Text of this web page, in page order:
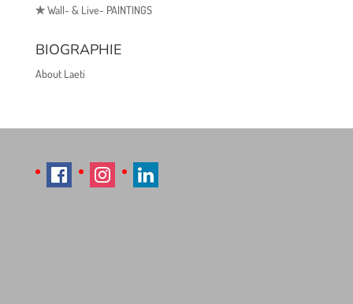
✯Wall- & Live- PAINTINGS
BIOGRAPHIE
About Laeti